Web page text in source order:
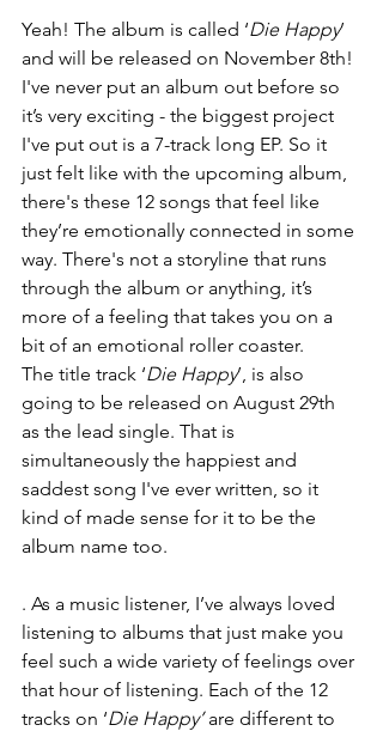
Yeah! The album is called ‘Die Happy’
and will be released on November 8th!
I've never put an album out before so
it’s very exciting - the biggest project
I've put out is a 7-track long EP. So it
just felt like with the upcoming album,
there's these 12 songs that feel like
they’re emotionally connected in some
way. There's not a storyline that runs
through the album or anything, it’s
more of a feeling that takes you on a
bit of an emotional roller coaster.
The title track ‘Die Happy’, is also
going to be released on August 29th
as the lead single. That is
simultaneously the happiest and
saddest song I've ever written, so it
kind of made sense for it to be the
album name too.
. As a music listener, I’ve always loved
listening to albums that just make you
feel such a wide variety of feelings over
that hour of listening. Each of the 12
tracks on ‘Die Happy’ are different to